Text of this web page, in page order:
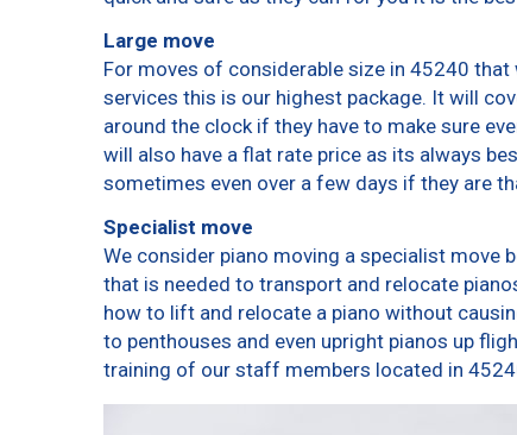
Large move
For moves of considerable size in 45240
services this is our highest package. It will
around the clock if they have to make sure
will also have a flat rate price as its always
sometimes even over a few days if they are
Specialist move
We consider piano moving a specialist move
that is needed to transport and relocate
how to lift and relocate a piano without
to penthouses and even upright pianos up
training of our staff members located in